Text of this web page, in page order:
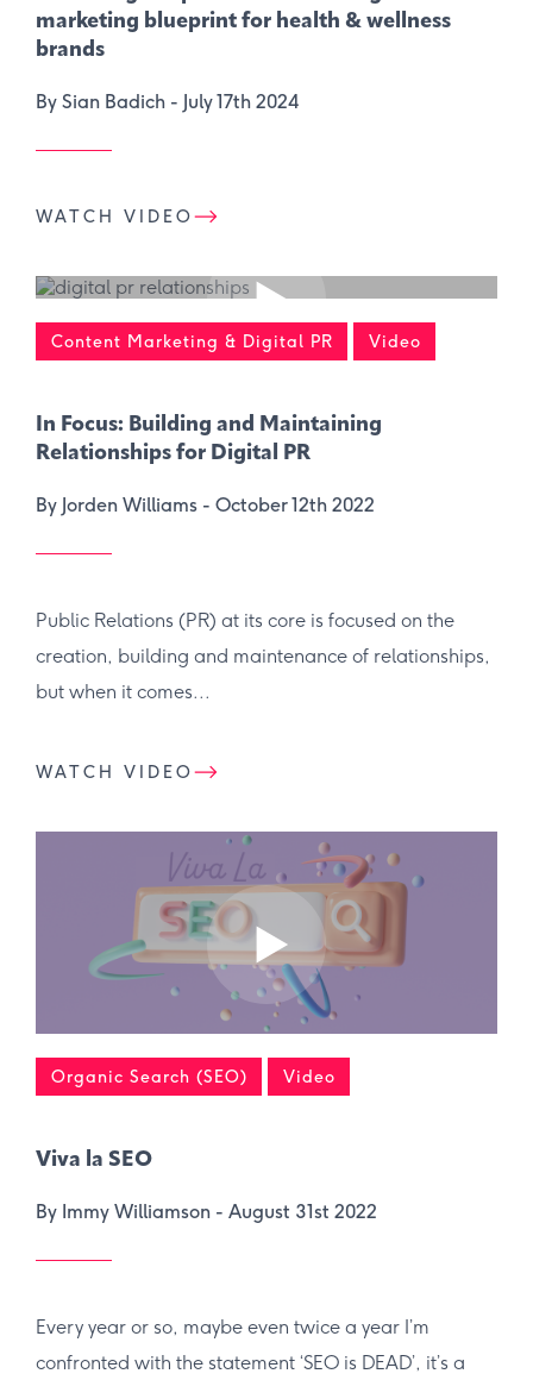
marketing blueprint for health & wellness
brands
By Sian Badich - July 17th 2024
WATCH VIDEO
Content Marketing & Digital PR Video
In Focus: Building and Maintaining
Relationships for Digital PR
By Jorden Williams - October 12th 2022
Public Relations (PR) at its core is focused on the
creation, building and maintenance of relationships,
but when it comes...
WATCH VIDEO
Organic Search (SEO) Video
Viva la SEO
By Immy Williamson - August 31st 2022
Every year or so, maybe even twice a year I’m
confronted with the statement ‘SEO is DEAD’, it’s a